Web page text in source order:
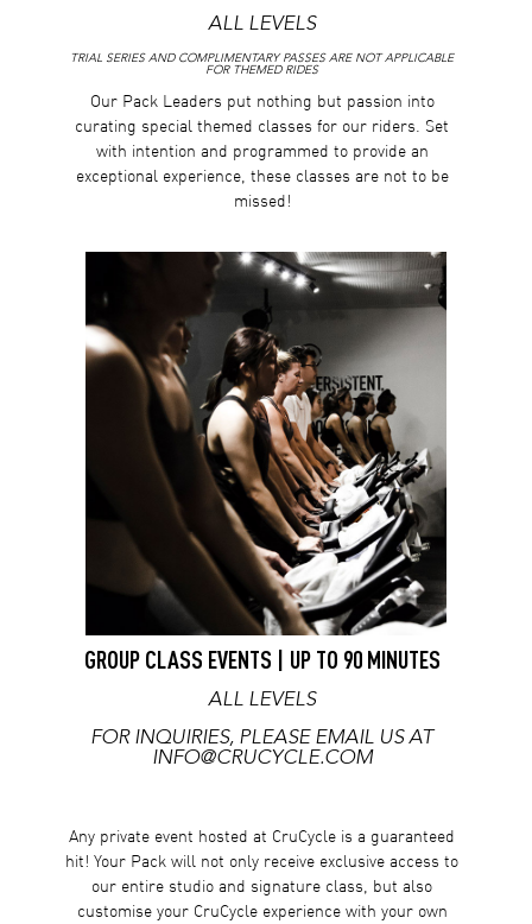
ALL LEVELS
TRIAL SERIES AND COMPLIMENTARY PASSES ARE NOT APPLICABLE
FOR THEMED RIDES
Our Pack Leaders put nothing but passion into
curating special themed classes for our riders. Set
with intention and programmed to provide an
exceptional experience, these classes are not to be
missed!
GROUP CLASS EVENTS | UP TO 90 MINUTES
ALL LEVELS
FOR INQUIRIES, PLEASE EMAIL US AT
INFO@CRUCYCLE.COM
Any private event hosted at CruCycle is a guaranteed
hit! Your Pack will not only receive exclusive access to
our entire studio and signature class, but also
customise your CruCycle experience with your own